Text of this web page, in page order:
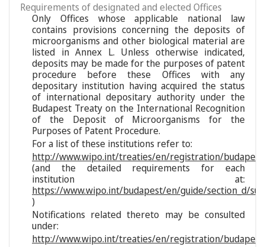
Requirements of designated and elected Offices
Only Offices whose applicable national law
contains provisions concerning the deposits of
microorganisms and other biological material are
listed in Annex L. Unless otherwise indicated,
deposits may be made for the purposes of patent
procedure before these Offices with any
depositary institution having acquired the status
of international depositary authority under the
Budapest Treaty on the International Recognition
of the Deposit of Microorganisms for the
Purposes of Patent Procedure.
For a list of these institutions refer to:
http://www.wipo.int/treaties/en/registration/
(and the detailed requirements for each
institution at:
https://www.wipo.int/budapest/en/guide/section_d/
)
Notifications related thereto may be consulted
under:
http://www.wipo.int/treaties/en/registration/